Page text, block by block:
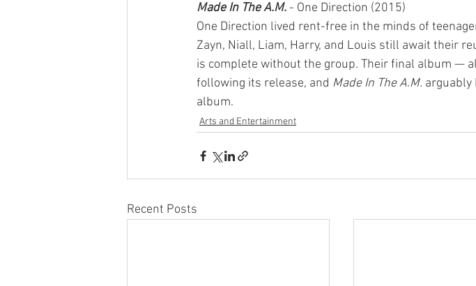
Made In The A.M. - One Direction (2015)
One Direction lived rent-free in the minds of
Zayn, Niall, Liam, Harry, and Louis still await their
is complete without the group. Their final album —
following its release, and Made In The A.M. arguably
album.
Arts and Entertainment
Recent Posts